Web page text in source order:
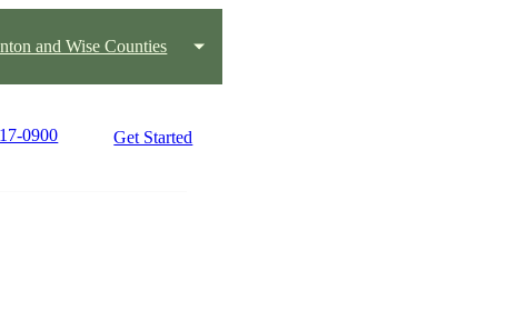
and Wise Counties
0900 Get Started